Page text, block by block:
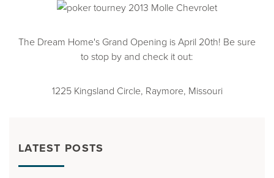
The Dream Home's Grand Opening is April 20th! Be sure
to stop by and check it out:
1225 Kingsland Circle, Raymore, Missouri
LATEST POSTS